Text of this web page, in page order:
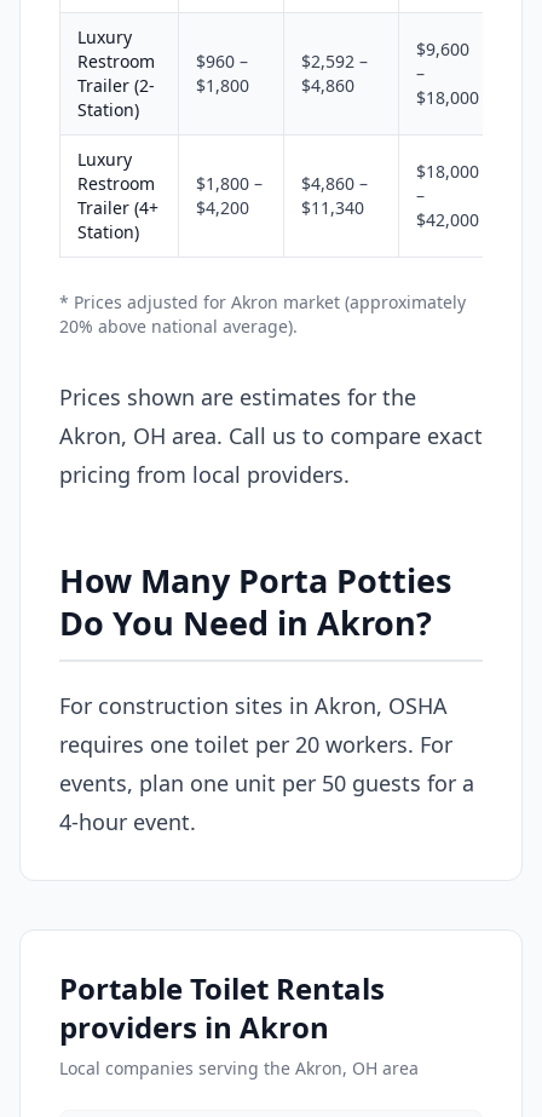
Luxury
Restroom
Trailer (2-
Station)
$960 –
$1,800
$2,592 –
$4,860
$9,600
–
$18,000
Luxury
Restroom
Trailer (4+
Station)
$1,800 –
$4,200
$4,860 –
$11,340
$18,000
–
$42,000
* Prices adjusted for Akron market (approximately
20% above national average).
Prices shown are estimates for the
Akron, OH area. Call us to compare exact
pricing from local providers.
How Many Porta Potties
Do You Need in Akron?
For construction sites in Akron, OSHA
requires one toilet per 20 workers. For
events, plan one unit per 50 guests for a
4-hour event.
Portable Toilet Rentals
providers in Akron
Local companies serving the Akron, OH area